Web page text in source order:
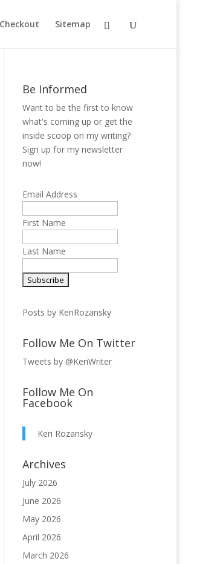
Checkout Sitemap
Be Informed
Want to be the first to know
what's coming up or get the
inside scoop on my writing?
Sign up for my newsletter
now!
Email Address
First Name
Last Name
Posts by KeriRozansky
Follow Me On Twitter
Tweets by @KeriWriter
Follow Me On
Facebook
Keri Rozansky
Archives
July 2026
June 2026
May 2026
April 2026
March 2026